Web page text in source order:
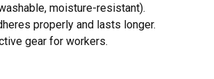
moisture-resistant).
properly and lasts longer.
gear for workers.